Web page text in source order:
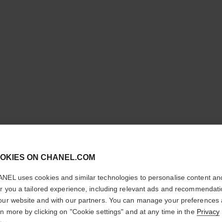
LE
TENUE
Ultra Wear Liquid
More details
ON CHANEL.COM
uses cookies and similar technologies to personalise content
you a tailored experience, including relevant ads and
website and with our partners. You can manage your preferences
more by clicking on "Cookie settings" and at any time in the Privacy
You are visiting chanel.com from the United States.
Would you like to update your location?